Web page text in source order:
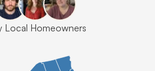
Local Homeowners